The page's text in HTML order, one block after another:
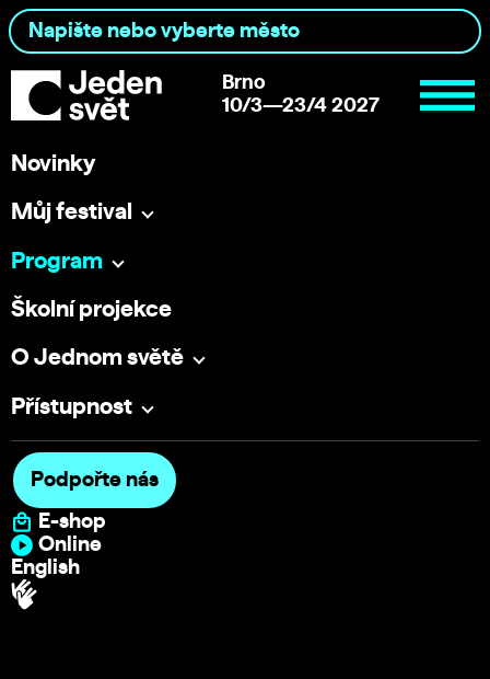
Brno
10/3—23/4 2027
Novinky
Můj festival
Program
Školní projekce
O Jednom světě
Přístupnost
Podpořte nás
E-shop
Online
English